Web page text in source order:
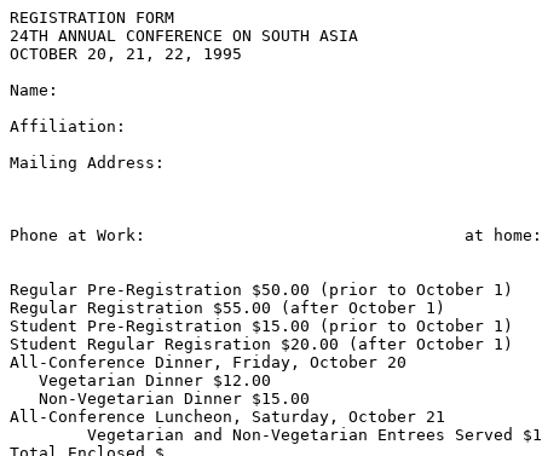
REGISTRATION FORM
24TH ANNUAL CONFERENCE ON SOUTH ASIA
OCTOBER 20, 21, 22, 1995
Name:
Affiliation:
Mailing Address:
Phone at Work:                                 at home:
Regular Pre-Registration $50.00 (prior to October 1)
Regular Registration $55.00 (after October 1)
Student Pre-Registration $15.00 (prior to October 1)
Student Regular Regisration $20.00 (after October 1)
All-Conference Dinner, Friday, October 20
   Vegetarian Dinner $12.00
   Non-Vegetarian Dinner $15.00
All-Conference Luncheon, Saturday, October 21